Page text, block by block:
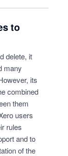
to
delete, it
many
its
combined
them
users
rules
and to
of the